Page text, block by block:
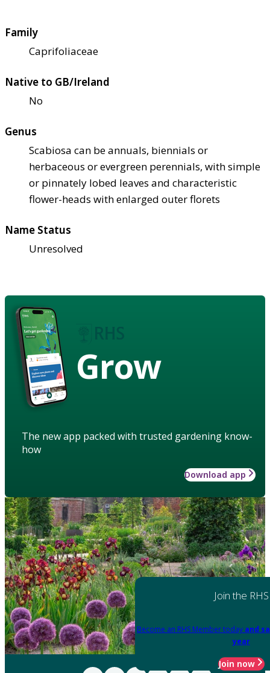
Family
Caprifoliaceae
Native to GB/Ireland
No
Genus
Scabiosa can be annuals, biennials or
herbaceous or evergreen perennials, with simple
or pinnately lobed leaves and characteristic
flower-heads with enlarged outer florets
Name Status
Unresolved
Grow
The new app packed with trusted gardening know-
how
Download app
Join the RHS
Become an RHS Member today and
year
Join now